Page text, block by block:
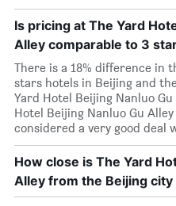
Is pricing at The Yard
Alley comparable to 3
There is a 18% difference in
stars hotels in Beijing and
Yard Hotel Beijing Nanluo
Hotel Beijing Nanluo Gu
considered a very good deal
How close is The Yard
Alley from the Beijing